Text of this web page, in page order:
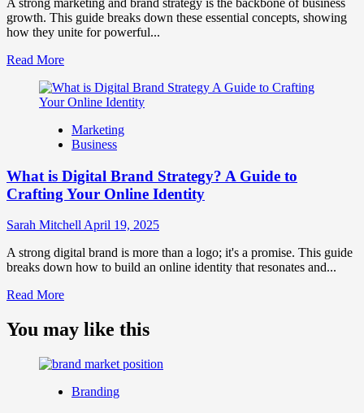
and
Consumer
growth. This guide breaks down these essential concepts, showing
how they unite for powerful...
Read MoreRead
about
What
Marketing
and
Strategy?
Marketing
Business
What is Digital Brand Strategy? A Guide to
Crafting Your Online Identity
Sarah Mitchell April 19, 2025
A strong digital brand is more than a logo; it's a promise. This guide
breaks down how to build an online identity that resonates and...
Read MoreRead
about
What
Digital
Strategy?
You may like this
Branding